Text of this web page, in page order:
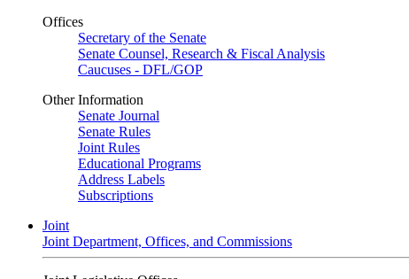
Offices
Secretary of the Senate
Senate Counsel, Research & Fiscal Analysis
Caucuses - DFL/GOP
Other Information
Senate Journal
Senate Rules
Joint Rules
Educational Programs
Address Labels
Subscriptions
Joint
Joint Department, Offices, and Commissions